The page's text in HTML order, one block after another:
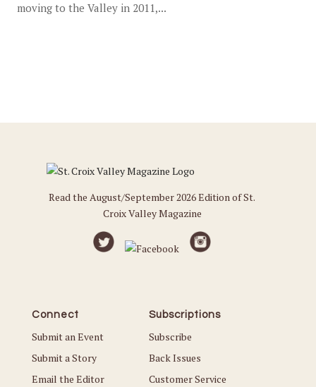
moving to the Valley in 2011,...
Read the August/September 2026 Edition of St.
Croix Valley Magazine
Connect
Submit an Event
Submit a Story
Email the Editor
Subscriptions
Subscribe
Back Issues
Customer Service